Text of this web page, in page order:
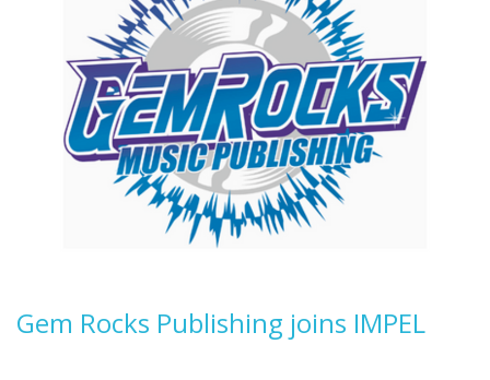
Gem Rocks Publishing joins IMPEL